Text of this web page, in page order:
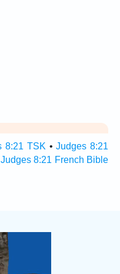
8:21 TSK •Judges 8:21
Judges 8:21 French Bible